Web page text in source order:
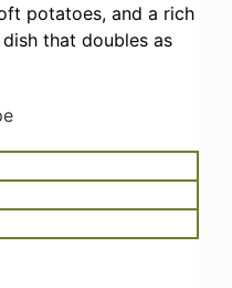
potatoes, and a rich
that doubles as